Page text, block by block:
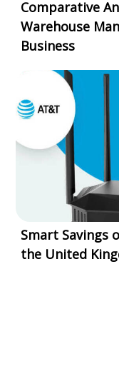
Comparative
Warehouse
Business
Smart Savings
the United